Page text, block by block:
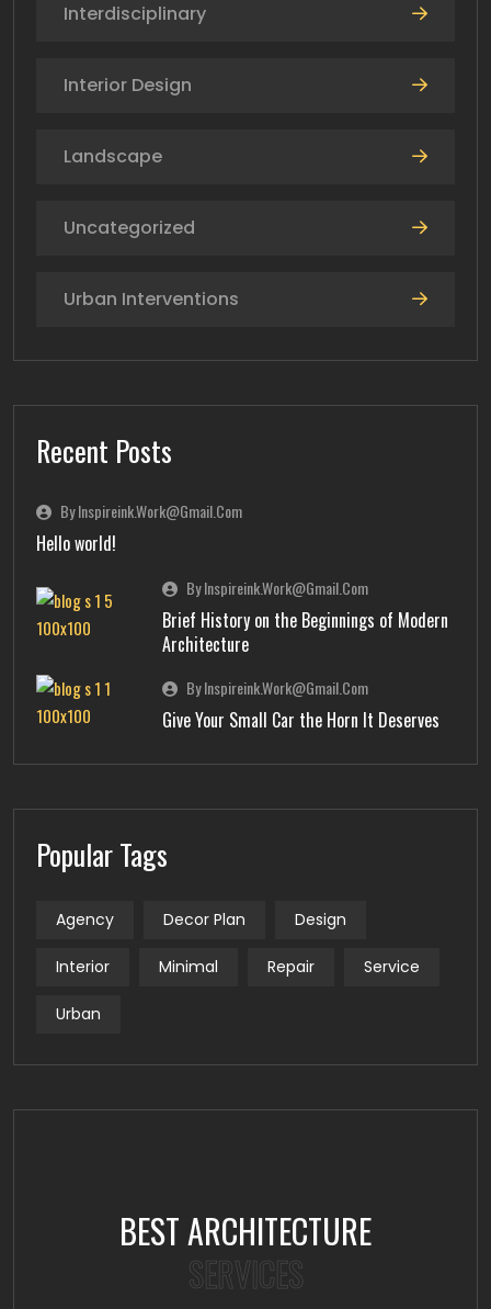
Interdisciplinary
Interior Design
Landscape
Uncategorized
Urban Interventions
Recent Posts
By Inspireink.work@gmail.com
Hello world!
By Inspireink.work@gmail.com
Brief History on the Beginnings of Modern
Architecture
By Inspireink.work@gmail.com
Give Your Small Car the Horn It Deserves
Popular Tags
Agency Decor Plan Design
Interior Minimal Repair Service
Urban
BEST ARCHITECTURE
SERVICES